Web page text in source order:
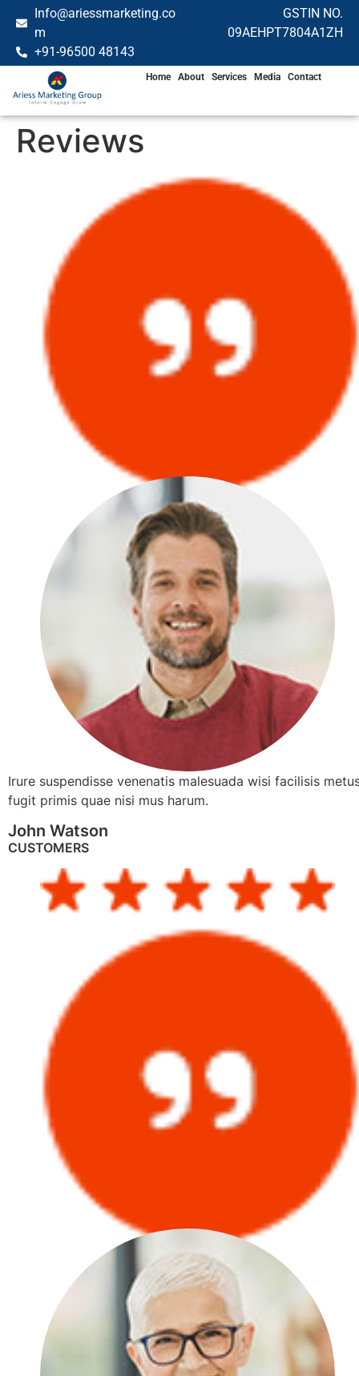
Info@ariessmarketing.co
m
+91-96500 48143
GSTIN NO.
09AEHPT7804A1ZH
Home About Services Media Contact
Reviews
Irure suspendisse venenatis malesuada wisi facilisis
fugit primis quae nisi mus harum.
John Watson
CUSTOMERS